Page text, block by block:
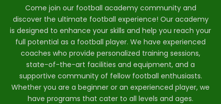
Come join our football academy community and
discover the ultimate football experience! Our academy
is designed to enhance your skills and help you reach your
full potential as a football player. We have experienced
coaches who provide personalized training sessions,
state-of-the-art facilities and equipment, and a
supportive community of fellow football enthusiasts.
Whether you are a beginner or an experienced player, we
have programs that cater to all levels and ages.